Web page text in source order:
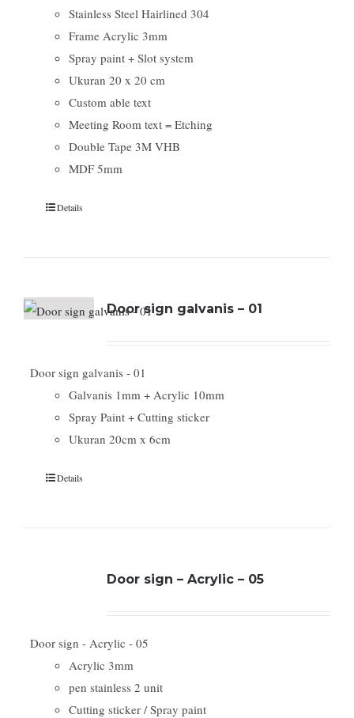
Stainless Steel Hairlined 304
Frame Acrylic 3mm
Spray paint + Slot system
Ukuran 20 x 20 cm
Custom able text
Meeting Room text = Etching
Double Tape 3M VHB
MDF 5mm
Details
Door sign galvanis – 01
Door sign galvanis - 01
Galvanis 1mm + Acrylic 10mm
Spray Paint + Cutting sticker
Ukuran 20cm x 6cm
Details
Door sign – Acrylic – 05
Door sign - Acrylic - 05
Acrylic 3mm
pen stainless 2 unit
Cutting sticker / Spray paint